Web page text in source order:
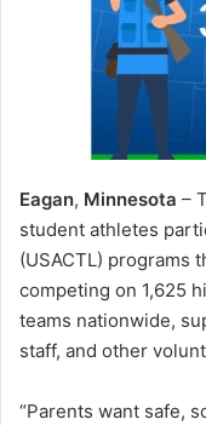
Eagan, Minnesota –
student athletes
(USACTL) programs
competing on 1,625
teams nationwide,
staff, and other
“Parents want safe,